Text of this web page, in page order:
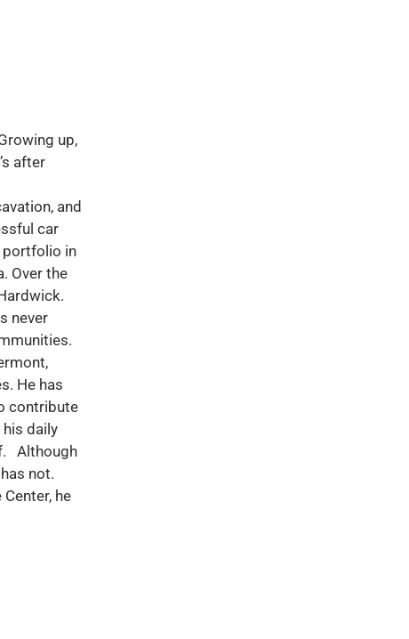
up,
after
and
car
portfolio in
Over the
never
He has
contribute
daily
Although
not.
he